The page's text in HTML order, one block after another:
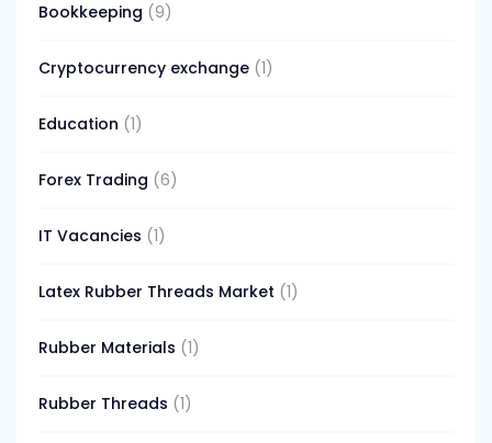
Bookkeeping (9)
Cryptocurrency exchange (1)
Education (1)
Forex Trading (6)
IT Vacancies (1)
Latex Rubber Threads Market (1)
Rubber Materials (1)
Rubber Threads (1)